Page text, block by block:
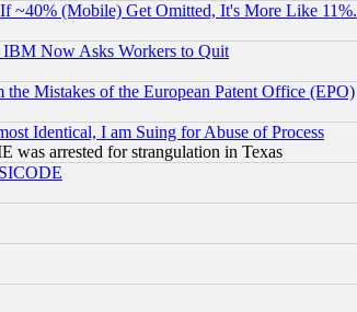
~40% (Mobile) Get Omitted, It's More Like 11%.
Now Asks Workers to Quit
Mistakes of the European Patent Office (EPO)
Identical, I am Suing for Abuse of Process
was arrested for strangulation in Texas